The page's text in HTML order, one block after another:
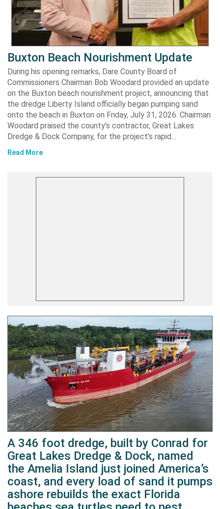
Buxton Beach Nourishment Update
During his opening remarks, Dare County Board of
Commissioners Chairman Bob Woodard provided an update
on the Buxton beach nourishment project, announcing that
the dredge Liberty Island officially began pumping sand
onto the beach in Buxton on Friday, July 31, 2026. Chairman
Woodard praised the county’s contractor, Great Lakes
Dredge & Dock Company, for the project’s rapid…
Read More
A 346 foot dredge, built by Conrad for
Great Lakes Dredge & Dock, named
the Amelia Island just joined America’s
coast, and every load of sand it pumps
ashore rebuilds the exact Florida